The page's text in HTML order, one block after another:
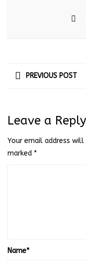
PREVIOUS POST
Leave a Reply
Your email address
marked *
Name*